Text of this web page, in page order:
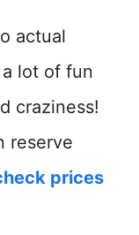
actual
lot of fun
craziness!
reserve
prices